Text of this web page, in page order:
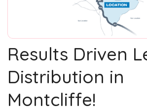
Results Driven
Distribution in
Montcliffe!